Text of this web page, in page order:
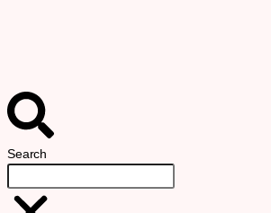
Search